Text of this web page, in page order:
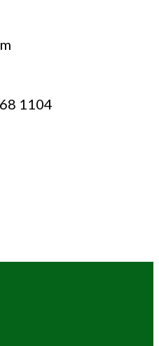
1104